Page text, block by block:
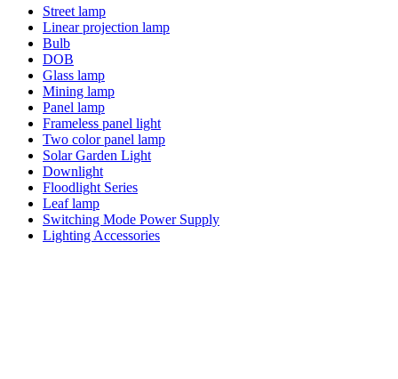
Street lamp
Linear projection lamp
Bulb
DOB
Glass lamp
Mining lamp
Panel lamp
Frameless panel light
Two color panel lamp
Solar Garden Light
Downlight
Floodlight Series
Leaf lamp
Switching Mode Power Supply
Lighting Accessories